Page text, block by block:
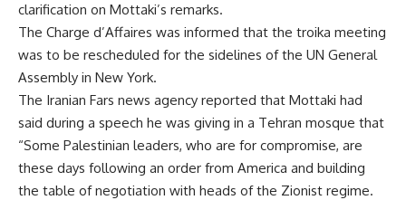
clarification on Mottaki’s remarks.
The Charge d’Affaires was informed that the troika meeting
was to be rescheduled for the sidelines of the UN General
Assembly in New York.
The Iranian Fars news agency reported that Mottaki had
said during a speech he was giving in a Tehran mosque that
“Some Palestinian leaders, who are for compromise, are
these days following an order from America and building
the table of negotiation with heads of the Zionist regime.